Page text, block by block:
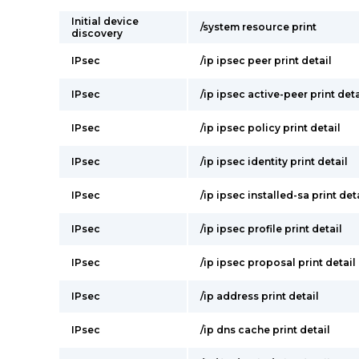
Initial device
discovery
/system resource print
IPsec /ip ipsec peer print detail
IPsec /ip ipsec active-peer print
IPsec /ip ipsec policy print detail
IPsec /ip ipsec identity print detail
IPsec /ip ipsec installed-sa print
IPsec /ip ipsec profile print detail
IPsec /ip ipsec proposal print detail
IPsec /ip address print detail
IPsec /ip dns cache print detail